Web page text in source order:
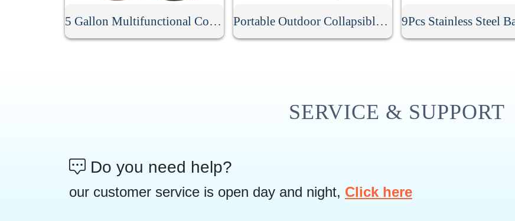
5 Gallon Multifunctional Collapsible Bucket Portable Outdoor Collapsible Bucket
SERVICE & SUPPORT
Do you need help?
our customer service is open day and night, Click here